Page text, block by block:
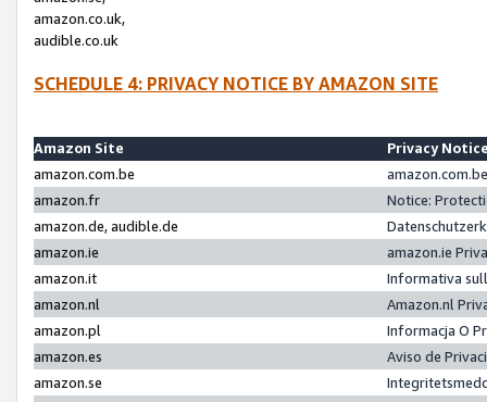
amazon.co.uk,
audible.co.uk
SCHEDULE 4: PRIVACY NOTICE BY AMAZON SITE
Amazon Site
Privacy
amazon.com.be
amazon.fr
Notice:
amazon.de, audible.de
amazon.ie
amazon.ie
amazon.it
Informativa
amazon.nl
Amazon.nl
amazon.pl
Informacja O
amazon.es
Aviso de
amazon.se